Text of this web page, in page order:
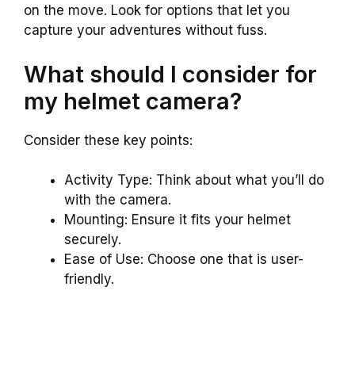
on the move. Look for options that let you
capture your adventures without fuss.
What should I consider for
my helmet camera?
Consider these key points:
Activity Type: Think about what you’ll do
with the camera.
Mounting: Ensure it fits your helmet
securely.
Ease of Use: Choose one that is user-
friendly.